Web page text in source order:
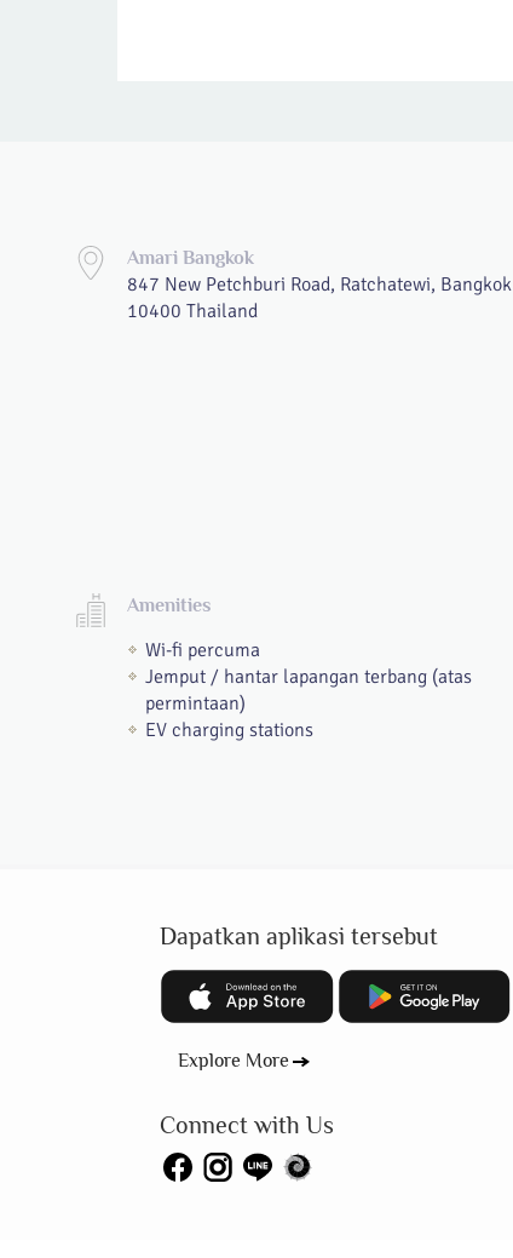
Amari Bangkok
847 New Petchburi Road, Ratchatewi, Bangkok
10400 Thailand
Amenities
Wi-fi percuma
Jemput / hantar lapangan terbang (atas
permintaan)
EV charging stations
Dapatkan aplikasi tersebut
Explore More
Connect with Us